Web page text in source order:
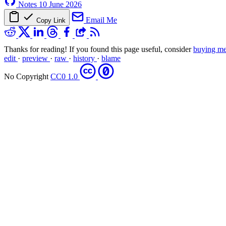
Notes 10 June 2026
Copy Link Email Me
Thanks for reading! If you found this page useful, considerbuying
edit · preview · raw · history · blame
No Copyright CC0 1.0